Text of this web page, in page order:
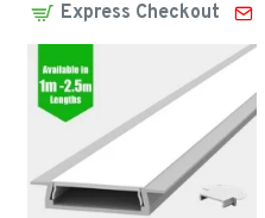
Express Checkout